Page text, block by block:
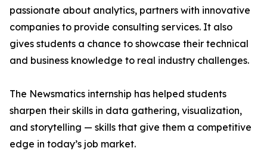
passionate about analytics, partners with innovative
companies to provide consulting services. It also
gives students a chance to showcase their technical
and business knowledge to real industry challenges.
The Newsmatics internship has helped students
sharpen their skills in data gathering, visualization,
and storytelling — skills that give them a competitive
edge in today’s job market.